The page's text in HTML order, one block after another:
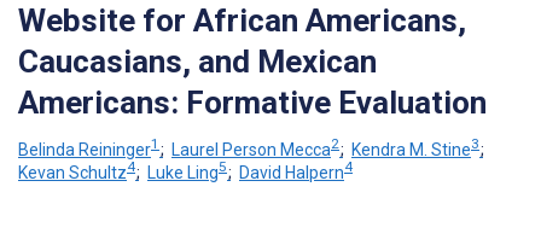
Website for African Americans,
Caucasians, and Mexican
Americans: Formative Evaluation
Belinda Reininger1 ; Laurel Person Mecca2; Kendra M. Stine3;
Kevan Schultz4; Luke Ling5; David Halpern4